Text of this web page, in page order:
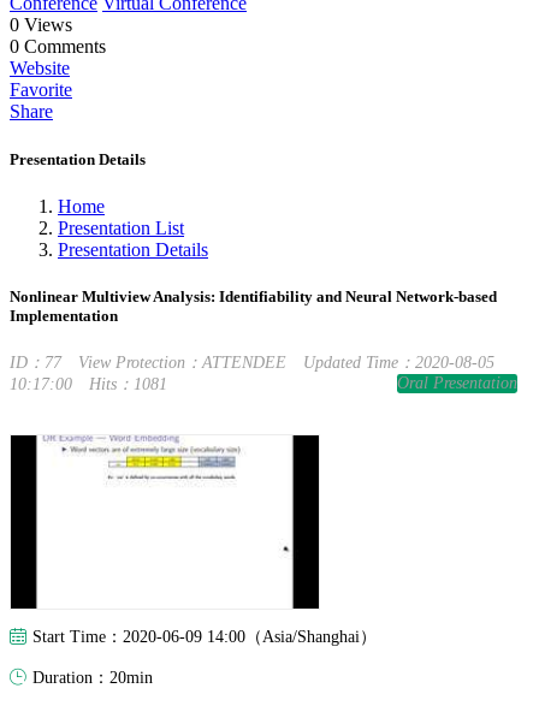
0 Views
0 Comments
Website
Favorite
Share
Presentation Details
Home
Presentation List
Presentation Details
Nonlinear Multiview Analysis: Identifiability and Neural Network-based
Implementation
ID：77 View Protection：ATTENDEE
Updated Time：2020-08-05
10:17:00
Hits：1081 Oral Presentation
Start Time：2020-06-09 14:00（Asia/Shanghai）
Duration：20min